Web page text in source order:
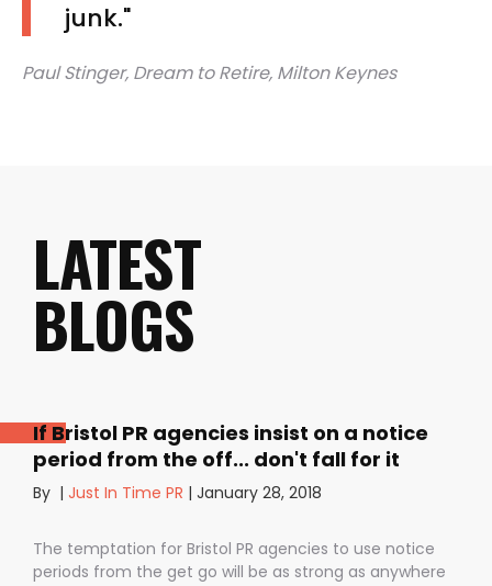
junk."
Paul Stinger, Dream to Retire, Milton Keynes
LATEST
BLOGS
If Bristol PR agencies insist on a notice
period from the off... don't fall for it
By | Just In Time PR | January 28, 2018
The temptation for Bristol PR agencies to use notice
periods from the get go will be as strong as anywhere